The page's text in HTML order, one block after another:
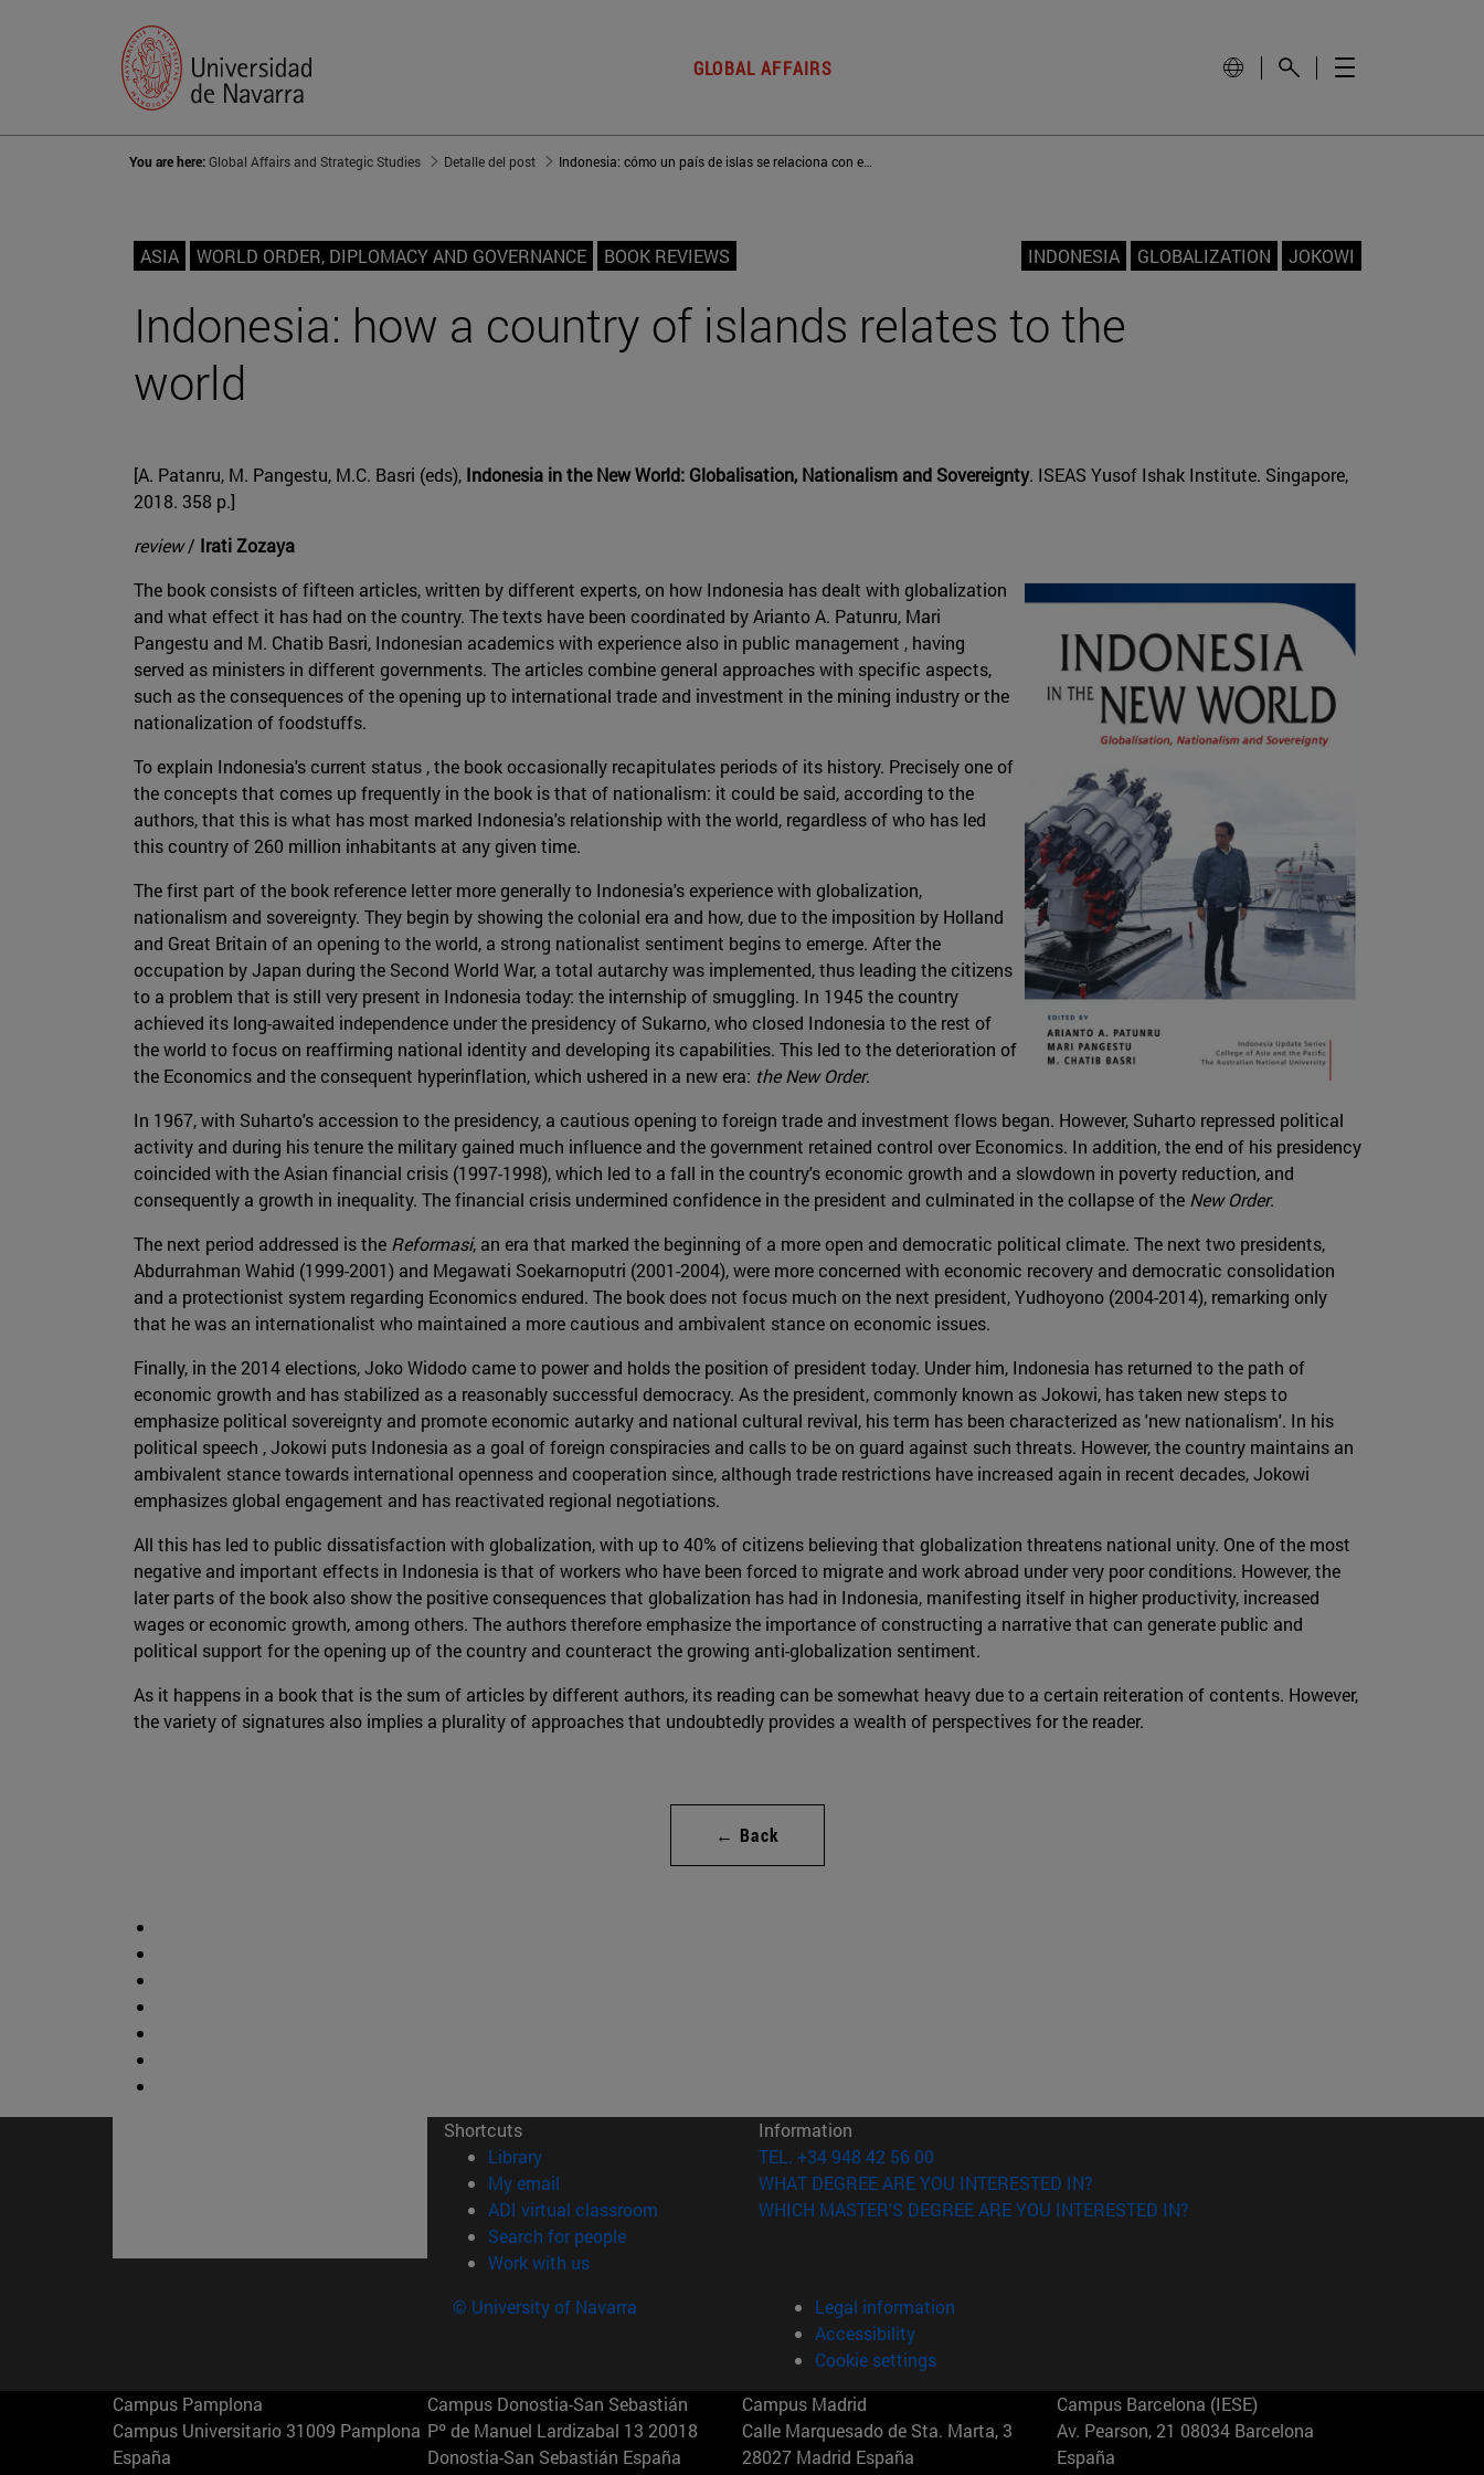
GLOBAL AFFAIRS
You are here:Global Affairs and Strategic Studies Detalle del post Indonesia: cómo un país de islas se relaciona con el mundo
ASIA WORLD ORDER, DIPLOMACY AND GOVERNANCE BOOK REVIEWS INDONESIA GLOBALIZATION JOKOWI
Indonesia: how a country of islands relates to the
world
[A. Patanru, M. Pangestu, M.C. Basri (eds), Indonesia in the New World: Globalisation, Nationalism and Sovereignty. ISEAS Yusof Ishak Institute. Singapore,
2018. 358 p.]
review/ Irati Zozaya
The book consists of fifteen articles, written by different experts, on how Indonesia has dealt with globalization
and what effect it has had on the country. The texts have been coordinated by Arianto A. Patunru, Mari
Pangestu and M. Chatib Basri, Indonesian academics with experience also in public management , having
served as ministers in different governments. The articles combine general approaches with specific aspects,
such as the consequences of the opening up to international trade and investment in the mining industry or the
nationalization of foodstuffs.
To explain Indonesia's current status , the book occasionally recapitulates periods of its history. Precisely one of
the concepts that comes up frequently in the book is that of nationalism: it could be said, according to the
authors, that this is what has most marked Indonesia's relationship with the world, regardless of who has led
this country of 260 million inhabitants at any given time.
The first part of the book reference letter more generally to Indonesia's experience with globalization,
nationalism and sovereignty. They begin by showing the colonial era and how, due to the imposition by Holland
and Great Britain of an opening to the world, a strong nationalist sentiment begins to emerge. After the
occupation by Japan during the Second World War, a total autarchy was implemented, thus leading the citizens
to a problem that is still very present in Indonesia today: the internship of smuggling. In 1945 the country
achieved its long-awaited independence under the presidency of Sukarno, who closed Indonesia to the rest of
the world to focus on reaffirming national identity and developing its capabilities. This led to the deterioration of
the Economics and the consequent hyperinflation, which ushered in a new era: the New Order.
In 1967, with Suharto's accession to the presidency, a cautious opening to foreign trade and investment flows began. However, Suharto repressed political
activity and during his tenure the military gained much influence and the government retained control over Economics. In addition, the end of his presidency
coincided with the Asian financial crisis (1997-1998), which led to a fall in the country's economic growth and a slowdown in poverty reduction, and
consequently a growth in inequality. The financial crisis undermined confidence in the president and culminated in the collapse of the New Order.
The next period addressed is the Reformasi, an era that marked the beginning of a more open and democratic political climate. The next two presidents,
Abdurrahman Wahid (1999-2001) and Megawati Soekarnoputri (2001-2004), were more concerned with economic recovery and democratic consolidation
and a protectionist system regarding Economics endured. The book does not focus much on the next president, Yudhoyono (2004-2014), remarking only
that he was an internationalist who maintained a more cautious and ambivalent stance on economic issues.
Finally, in the 2014 elections, Joko Widodo came to power and holds the position of president today. Under him, Indonesia has returned to the path of
economic growth and has stabilized as a reasonably successful democracy. As the president, commonly known as Jokowi, has taken new steps to
emphasize political sovereignty and promote economic autarky and national cultural revival, his term has been characterized as 'new nationalism'. In his
political speech , Jokowi puts Indonesia as a goal of foreign conspiracies and calls to be on guard against such threats. However, the country maintains an
ambivalent stance towards international openness and cooperation since, although trade restrictions have increased again in recent decades, Jokowi
emphasizes global engagement and has reactivated regional negotiations.
All this has led to public dissatisfaction with globalization, with up to 40% of citizens believing that globalization threatens national unity. One of the most
negative and important effects in Indonesia is that of workers who have been forced to migrate and work abroad under very poor conditions. However, the
later parts of the book also show the positive consequences that globalization has had in Indonesia, manifesting itself in higher productivity, increased
wages or economic growth, among others. The authors therefore emphasize the importance of constructing a narrative that can generate public and
political support for the opening up of the country and counteract the growing anti-globalization sentiment.
As it happens in a book that is the sum of articles by different authors, its reading can be somewhat heavy due to a certain reiteration of contents. However,
the variety of signatures also implies a plurality of approaches that undoubtedly provides a wealth of perspectives for the reader.
← Back
Shortcuts
Library(opens in new window)
My email
ADI virtual classroom (opens in new window)
Search for people(opens in new window)
Work with us(opens in new window)
Information
TEL. +34 948 42 56 00
WHAT DEGREE ARE YOU INTERESTED IN?
WHICH MASTER'S DEGREE ARE YOU INTERESTED IN?
© University of Navarra
Legal information
Accessibility
Cookie settings
Campus Pamplona
Campus Universitario 31009 Pamplona
España
Campus Donostia-San Sebastián
Pº de Manuel Lardizabal 13 20018
Donostia-San Sebastián España
Campus Madrid
Calle Marquesado de Sta. Marta, 3
28027 Madrid España
Campus Barcelona (IESE)
Av. Pearson, 21 08034 Barcelona
España